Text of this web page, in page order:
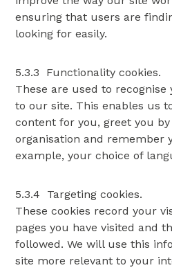
ensuring that users are
looking for easily.
5.3.3 Functionality cookies.
These are used to
to our site. This enables us
content for you, greet you
organisation and remember
example, your choice of
5.3.4 Targeting cookies.
These cookies record your
pages you have visited and
followed. We will use this
site more relevant to your